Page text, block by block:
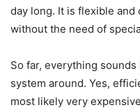
day long. It is flexible and
without the need of
So far, everything
system around. Yes,
most likely very